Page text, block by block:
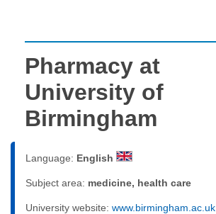
Pharmacy at
University of
Birmingham
Language: English
Subject area: medicine, health care
University website: www.birmingham.ac.uk